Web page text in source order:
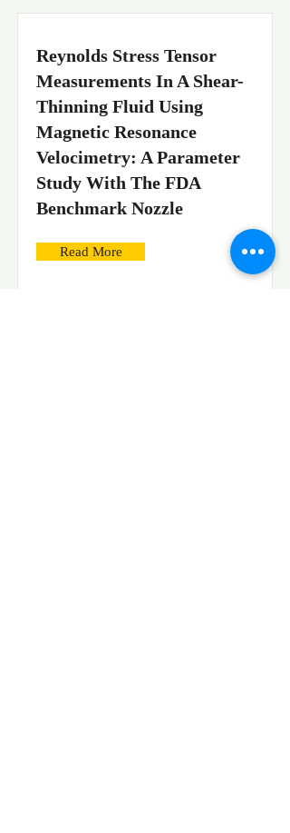
Reynolds Stress Tensor
Measurements In A Shear-
Thinning Fluid Using
Magnetic Resonance
Velocimetry: A Parameter
Study With The FDA
Benchmark Nozzle
Read More